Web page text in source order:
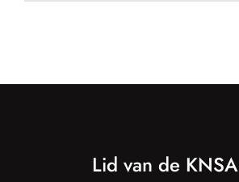
Lid van de KNSA